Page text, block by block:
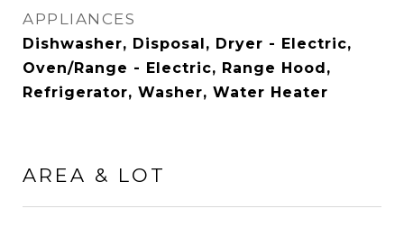
APPLIANCES
Dishwasher, Disposal, Dryer - Electric,
Oven/Range - Electric, Range Hood,
Refrigerator, Washer, Water Heater
AREA & LOT